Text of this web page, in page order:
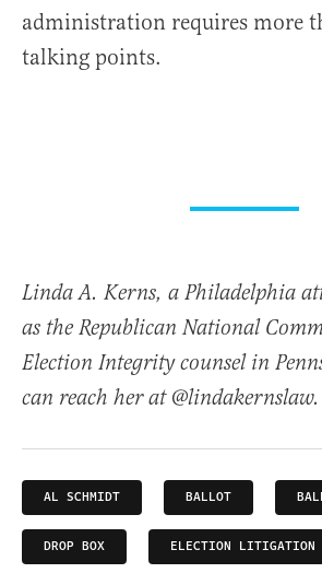
administration requires more
talking points.
Linda A. Kerns, a Philadelphia
as the Republican National
Election Integrity counsel in
can reach her at @lindakernslaw.
AL SCHMIDT BALLOT
DROP BOX ELECTION LITIGATION